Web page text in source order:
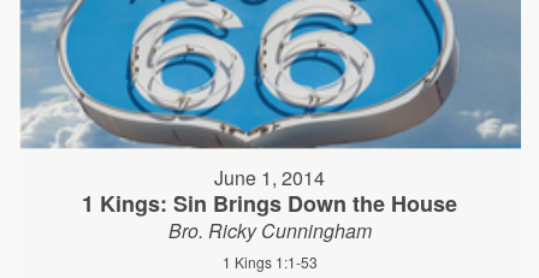
June 1, 2014
1 Kings: Sin Brings Down the House
Bro. Ricky Cunningham
1 Kings 1:1-53